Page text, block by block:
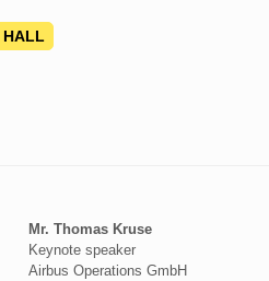
HALL
Mr. Thomas Kruse
Keynote speaker
Airbus Operations GmbH